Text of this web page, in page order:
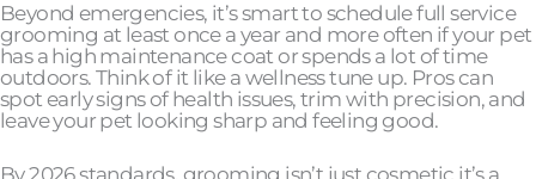
Beyond emergencies, it’s smart to schedule full service
grooming at least once a year and more often if your pet
has a high maintenance coat or spends a lot of time
outdoors. Think of it like a wellness tune up. Pros can
spot early signs of health issues, trim with precision, and
leave your pet looking sharp and feeling good.